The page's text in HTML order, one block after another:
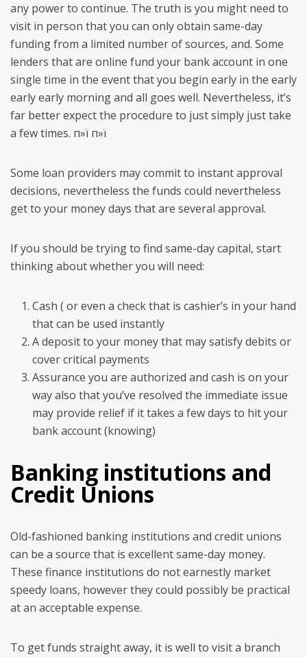
any power to continue. The truth is you might need to
visit in person that you can only obtain same-day
funding from a limited number of sources, and. Some
lenders that are online fund your bank account in one
single time in the event that you begin early in the early
early early morning and all goes well. Nevertheless, it’s
far better expect the procedure to just simply just take
a few times. п»ї п»ї
Some loan providers may commit to instant approval
decisions, nevertheless the funds could nevertheless
get to your money days that are several approval.
If you should be trying to find same-day capital, start
thinking about whether you will need:
Cash ( or even a check that is cashier’s in your hand
that can be used instantly
A deposit to your money that may satisfy debits or
cover critical payments
Assurance you are authorized and cash is on your
way also that you’ve resolved the immediate issue
may provide relief if it takes a few days to hit your
bank account (knowing)
Banking institutions and
Credit Unions
Old-fashioned banking institutions and credit unions
can be a source that is excellent same-day money.
These finance institutions do not earnestly market
speedy loans, however they could possibly be practical
at an acceptable expense.
To get funds straight away, it is well to visit a branch